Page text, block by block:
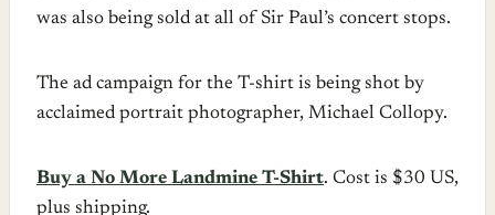
was also being sold at all of Sir Paul’s concert stops.
The ad campaign for the T-shirt is being shot by
acclaimed portrait photographer, Michael Collopy.
Buy a No More Landmine T-Shirt. Cost is $30 US,
plus shipping.